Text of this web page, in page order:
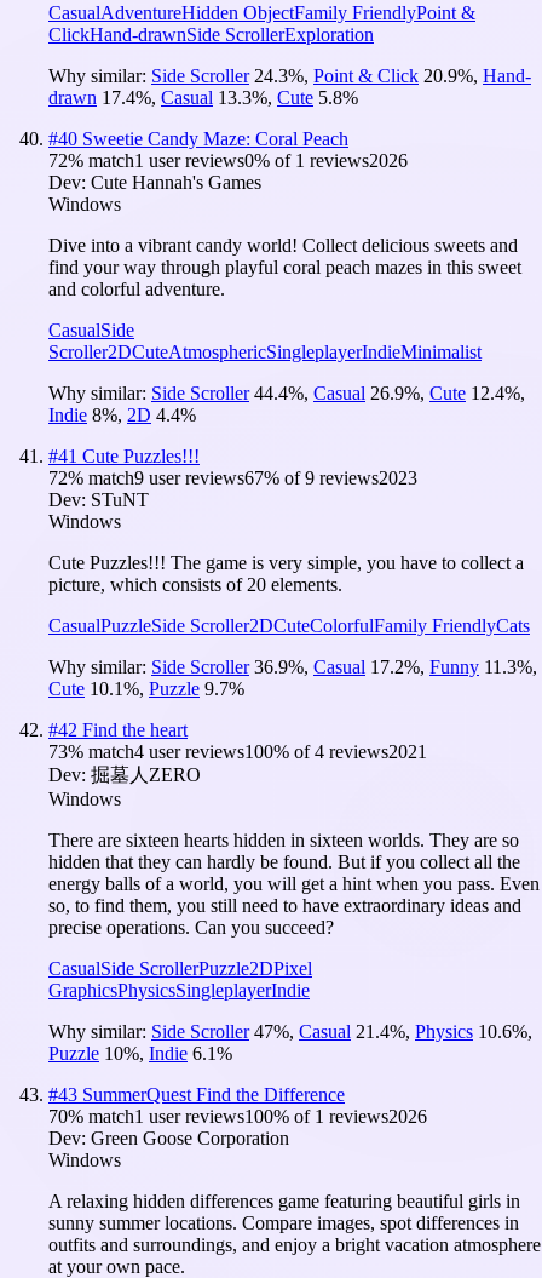
CasualAdventureHidden ObjectFamily FriendlyPoint &
ClickHand-drawnSide ScrollerExploration
Why similar: Side Scroller 24.3%, Point & Click 20.9%, Hand-
drawn 17.4%, Casual 13.3%, Cute 5.8%
#40 Sweetie Candy Maze: Coral Peach
72% match1 user reviews0% of 1 reviews2026
Dev: Cute Hannah's Games
Windows
Dive into a vibrant candy world! Collect delicious sweets and
find your way through playful coral peach mazes in this sweet
and colorful adventure.
CasualSide
Scroller2DCuteAtmosphericSingleplayerIndieMinimalist
Why similar: Side Scroller 44.4%, Casual 26.9%, Cute 12.4%,
Indie 8%, 2D 4.4%
#41 Cute Puzzles!!!
72% match9 user reviews67% of9 reviews2023
Dev: STuNT
Windows
Cute Puzzles!!! The game is very simple, you have to collect a
picture, which consists of 20 elements.
CasualPuzzleSide Scroller2DCuteColorfulFamily FriendlyCats
Why similar: Side Scroller 36.9%, Casual 17.2%, Funny 11.3%,
Cute 10.1%, Puzzle 9.7%
#42 Find the heart
73% match4 user reviews100% of4 reviews2021
Dev: 掘墓人ZERO
Windows
There are sixteen hearts hidden in sixteen worlds. They are so
hidden that they can hardly be found. But if you collect all the
energy balls of a world, you will get a hint when you pass. Even
so, to find them, you still need to have extraordinary ideas and
precise operations. Can you succeed?
CasualSide ScrollerPuzzle2DPixel
GraphicsPhysicsSingleplayerIndie
Why similar: Side Scroller 47%, Casual 21.4%, Physics 10.6%,
Puzzle 10%, Indie 6.1%
#43 SummerQuest Find the Difference
70% match1 user reviews100% of 1 reviews2026
Dev: Green Goose Corporation
Windows
A relaxing hidden differences game featuring beautiful girls in
sunny summer locations. Compare images, spot differences in
outfits and surroundings, and enjoy a bright vacation atmosphere
at your own pace.